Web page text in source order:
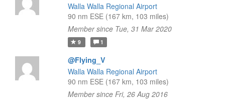
Walla Walla Regional Airport
90 nm ESE (167 km, 103 miles)
Member since Tue, 31 Mar 2020
9 1
@Flying_V
Walla Walla Regional Airport
90 nm ESE (167 km, 103 miles)
Member since Fri, 26 Aug 2016